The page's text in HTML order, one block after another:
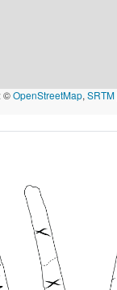
©OpenStreetMap,SRTM